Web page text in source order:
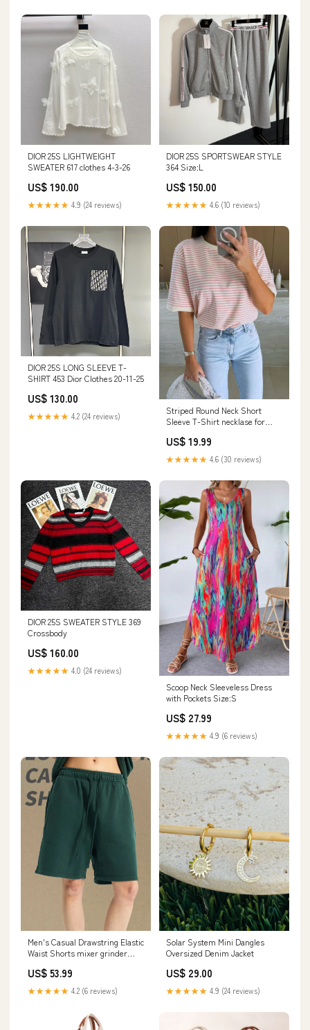
DIOR 25S LIGHTWEIGHT
SWEATER 617 clothes 4-3-26
US$ 190.00
★★★★★ 4.9 (24 reviews)
DIOR 25S SPORTSWEAR STYLE
364 Size:L
US$ 150.00
★★★★★ 4.6 (10 reviews)
DIOR 25S LONG SLEEVE T-
SHIRT 453 Dior Clothes 20-11-25
US$ 130.00
★★★★★ 4.2 (24 reviews)
Striped Round Neck Short
Sleeve T-Shirt necklase for
US$ 19.99
★★★★★ 4.6 (30 reviews)
DIOR 25S SWEATER STYLE 369
Crossbody
US$ 160.00
★★★★★ 4.0 (24 reviews)
Scoop Neck Sleeveless Dress
with Pockets Size:S
US$ 27.99
★★★★★ 4.9 (6 reviews)
Men's Casual Drawstring Elastic
Waist Shorts mixer grinder
US$ 53.99
★★★★★ 4.2 (6 reviews)
Solar System Mini Dangles
Oversized Denim Jacket
US$ 29.00
★★★★★ 4.9 (24 reviews)